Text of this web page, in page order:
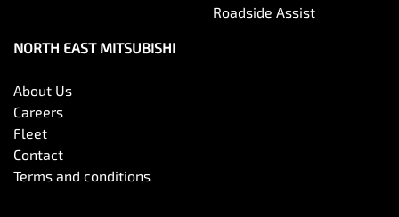
Roadside Assist
NORTH EAST MITSUBISHI
About Us
Careers
Fleet
Contact
Terms and conditions